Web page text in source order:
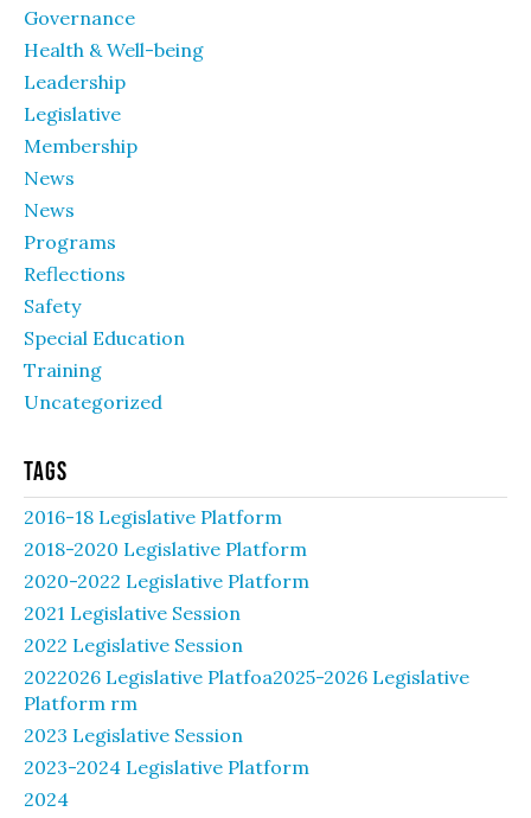
Governance
Health & Well-being
Leadership
Legislative
Membership
News
News
Programs
Reflections
Safety
Special Education
Training
Uncategorized
Tags
2016-18 Legislative Platform
2018-2020 Legislative Platform
2020-2022 Legislative Platform
2021 Legislative Session
2022 Legislative Session
2022026 Legislative Platfoa2025-2026 Legislative
Platform rm
2023 Legislative Session
2023-2024 Legislative Platform
2024